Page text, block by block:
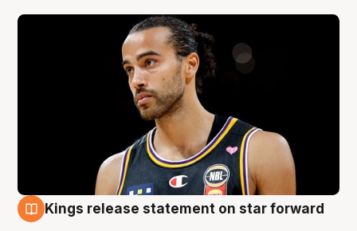
4 Aug
Kings release statement on star forward